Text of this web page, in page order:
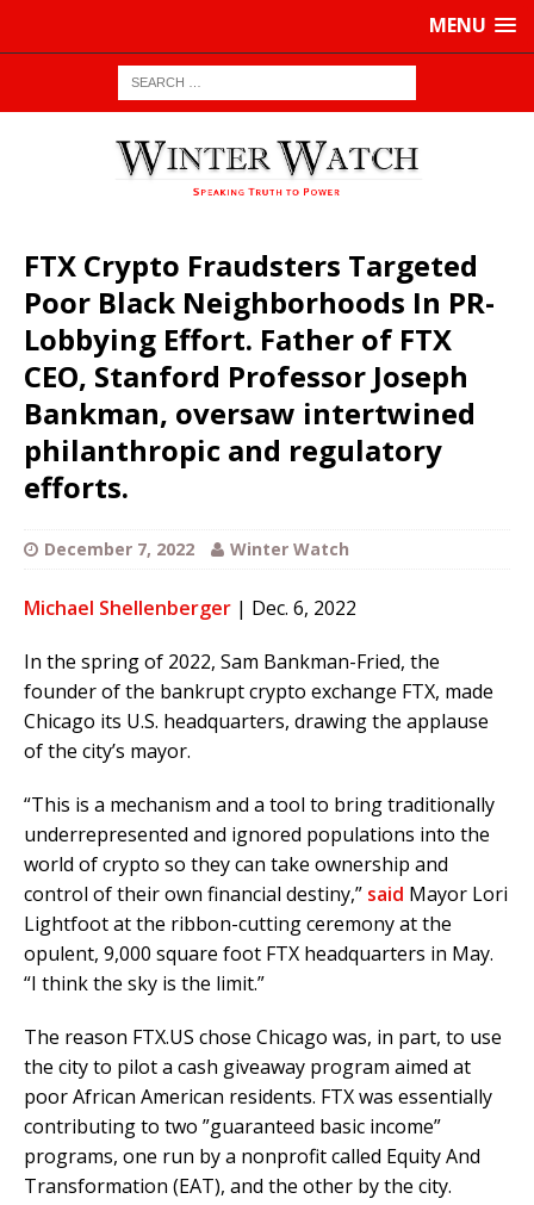
MENU
FTX Crypto Fraudsters Targeted
Poor Black Neighborhoods In PR-
Lobbying Effort. Father of FTX
CEO, Stanford Professor Joseph
Bankman, oversaw intertwined
philanthropic and regulatory
efforts.
December 7, 2022 Winter Watch
Michael Shellenberger | Dec. 6, 2022
In the spring of 2022, Sam Bankman-Fried, the
founder of the bankrupt crypto exchange FTX, made
Chicago its U.S. headquarters, drawing the applause
of the city’s mayor.
“This is a mechanism and a tool to bring traditionally
underrepresented and ignored populations into the
world of crypto so they can take ownership and
control of their own financial destiny,” said Mayor Lori
Lightfoot at the ribbon-cutting ceremony at the
opulent, 9,000 square foot FTX headquarters in May.
“I think the sky is the limit.”
The reason FTX.US chose Chicago was, in part, to use
the city to pilot a cash giveaway program aimed at
poor African American residents. FTX was essentially
contributing to two ”guaranteed basic income”
programs, one run by a nonprofit called Equity And
Transformation (EAT), and the other by the city.